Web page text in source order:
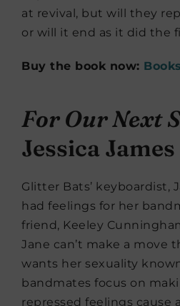
at revival, but will they
or will it end as it did the
Buy the book now:
For Our Next
Jessica James
Glitter Bats’ keyboardist,
had feelings for her
friend, Keeley
Jane can’t make a move
wants her sexuality
bandmates focus on
repressed feelings cause